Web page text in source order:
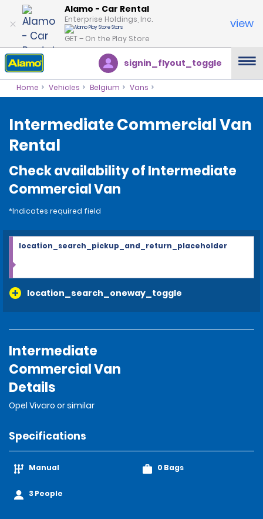
Alamo - Car Rental
Enterprise Holdings, Inc.
GET – On the Play Store
view
signin_flyout_toggle
Home Vehicles Belgium Vans
Intermediate Commercial Van
Rental
Check availability of Intermediate
Commercial Van
*Indicates required field
location_search_oneway_toggle
location_search_pickup_and_return_placeholder
Intermediate
Commercial Van
Details
Opel Vivaro or similar
Specifications
Manual
3 People
0 Bags